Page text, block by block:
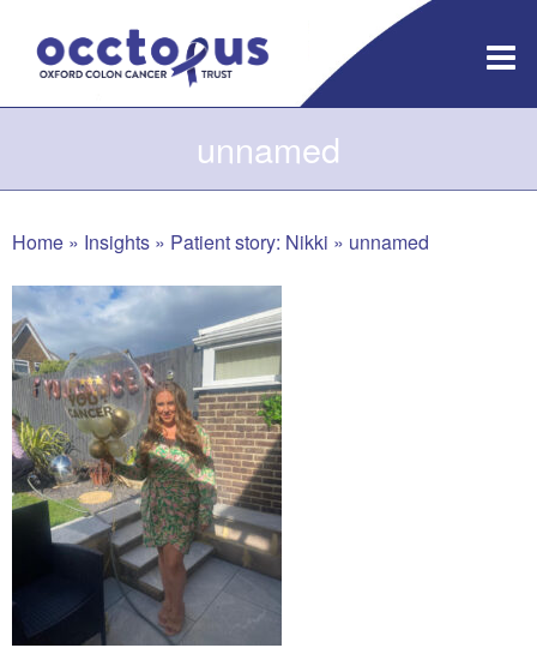
content
unnamed
Home » Insights » Patient story: Nikki » unnamed